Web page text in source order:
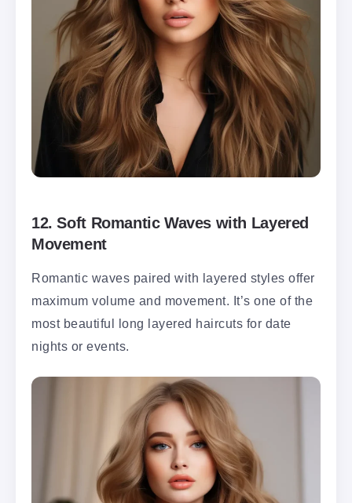
12.Soft Romantic Waves with Layered
Movement
Romantic waves paired with layered styles offer
maximum volume and movement. It’s one of the
most beautiful long layered haircuts for date
nights or events.